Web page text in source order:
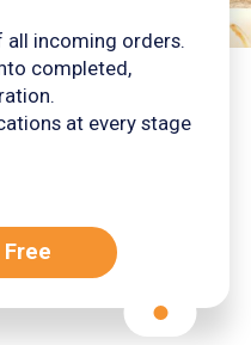
all incoming orders.
completed,
at every stage